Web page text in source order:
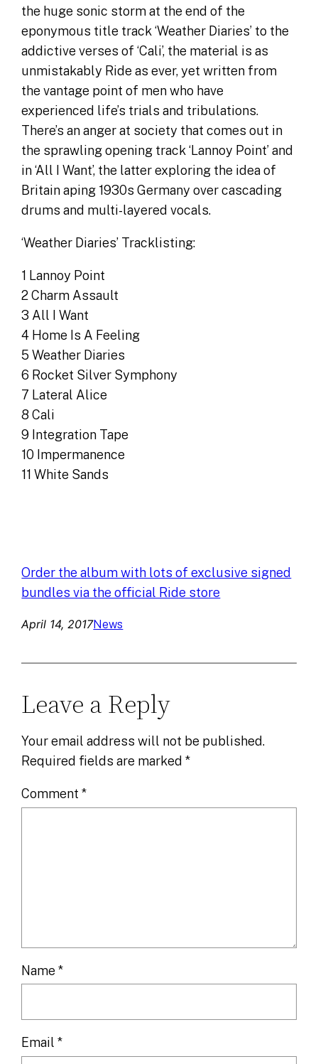
the huge sonic storm at the end of the
eponymous title track ‘Weather Diaries’ to the
addictive verses of ‘Cali’, the material is as
unmistakably Ride as ever, yet written from
the vantage point of men who have
experienced life’s trials and tribulations.
There’s an anger at society that comes out in
the sprawling opening track ‘Lannoy Point’ and
in ‘All I Want’, the latter exploring the idea of
Britain aping 1930s Germany over cascading
drums and multi-layered vocals.
‘Weather Diaries’ Tracklisting:
1 Lannoy Point
2 Charm Assault
3 All I Want
4 Home Is A Feeling
5 Weather Diaries
6 Rocket Silver Symphony
7 Lateral Alice
8 Cali
9 Integration Tape
10 Impermanence
11 White Sands
Order the album with lots of exclusive signed
bundles via the official Ride store
April 14, 2017News
Leave a Reply
Your email address will not be published.
Required fields are marked*
Comment*
Name*
Email*